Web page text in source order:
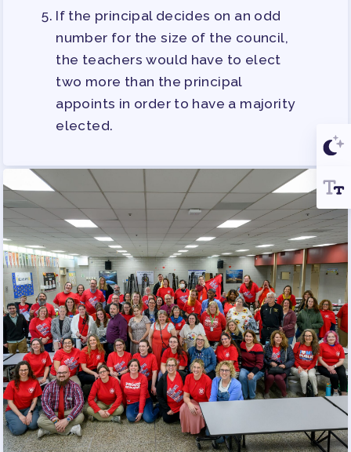
If the principal decides on an odd
number for the size of the council,
the teachers would have to elect
two more than the principal
appoints in order to have a majority
elected.